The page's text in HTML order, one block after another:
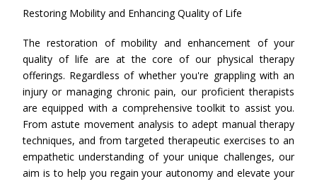
Restoring Mobility and Enhancing Quality of Life
The restoration of mobility and enhancement of your
quality of life are at the core of our physical therapy
offerings. Regardless of whether you're grappling with an
injury or managing chronic pain, our proficient therapists
are equipped with a comprehensive toolkit to assist you.
From astute movement analysis to adept manual therapy
techniques, and from targeted therapeutic exercises to an
empathetic understanding of your unique challenges, our
aim is to help you regain your autonomy and elevate your